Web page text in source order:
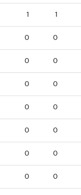
1 1
0 0
0 0
0 0
0 0
0 0
0 0
0 0